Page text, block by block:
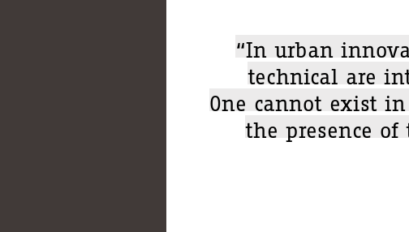
“In urban
technical are
One cannot exist
the presence of